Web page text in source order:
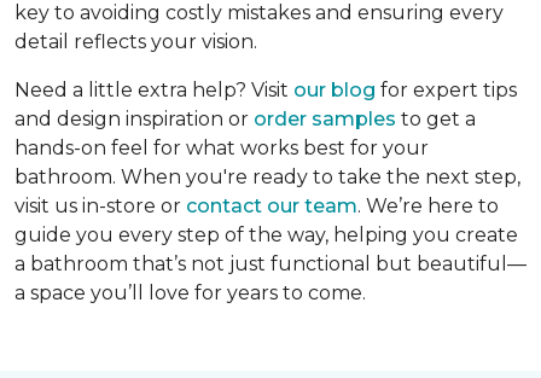
key to avoiding costly mistakes and ensuring every
detail reflects your vision.
Need a little extra help? Visit our blog for expert tips
and design inspiration or order samples to get a
hands-on feel for what works best for your
bathroom. When you're ready to take the next step,
visit us in-store or contact our team. We’re here to
guide you every step of the way, helping you create
a bathroom that’s not just functional but beautiful—
a space you’ll love for years to come.